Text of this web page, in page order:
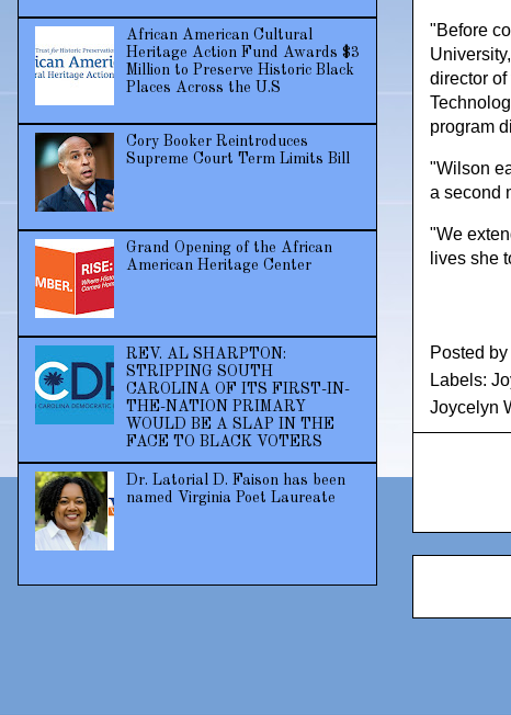
"Before
director
program
"Wilson
a second
"We
lives she
Posted by
Labels:
Joycelyn
African American Cultural
Heritage Action Fund Awards $3
Million to Preserve Historic Black
Places Across the U.S
Cory Booker Reintroduces
Supreme Court Term Limits Bill
Grand Opening of the African
American Heritage Center
REV. AL SHARPTON:
STRIPPING SOUTH
CAROLINA OF ITS FIRST-IN-
THE-NATION PRIMARY
WOULD BE A SLAP IN THE
FACE TO BLACK VOTERS
Dr. Latorial D. Faison has been
named Virginia Poet Laureate